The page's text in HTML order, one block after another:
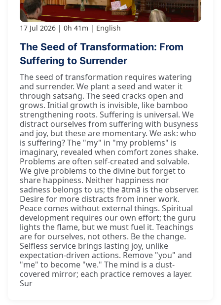
17 Jul 2026 0h 41m English
The Seed of Transformation: From
Suffering to Surrender
The seed of transformation requires watering
and surrender. We plant a seed and water it
through satsaṅg. The seed cracks open and
grows. Initial growth is invisible, like bamboo
strengthening roots. Suffering is universal. We
distract ourselves from suffering with busyness
and joy, but these are momentary. We ask: who
is suffering? The "my" in "my problems" is
imaginary, revealed when comfort zones shake.
Problems are often self-created and solvable.
We give problems to the divine but forget to
share happiness. Neither happiness nor
sadness belongs to us; the ātmā is the observer.
Desire for more distracts from inner work.
Peace comes without external things. Spiritual
development requires our own effort; the guru
lights the flame, but we must fuel it. Teachings
are for ourselves, not others. Be the change.
Selfless service brings lasting joy, unlike
expectation-driven actions. Remove "you" and
"me" to become "we." The mind is a dust-
covered mirror; each practice removes a layer.
Sur